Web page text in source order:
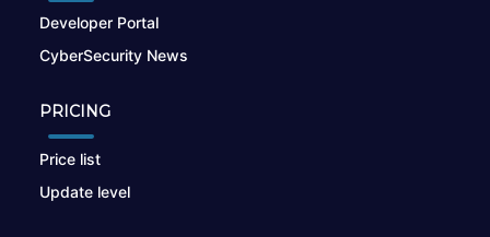
Developer Portal
CyberSecurity News
PRICING
Price list
Update level